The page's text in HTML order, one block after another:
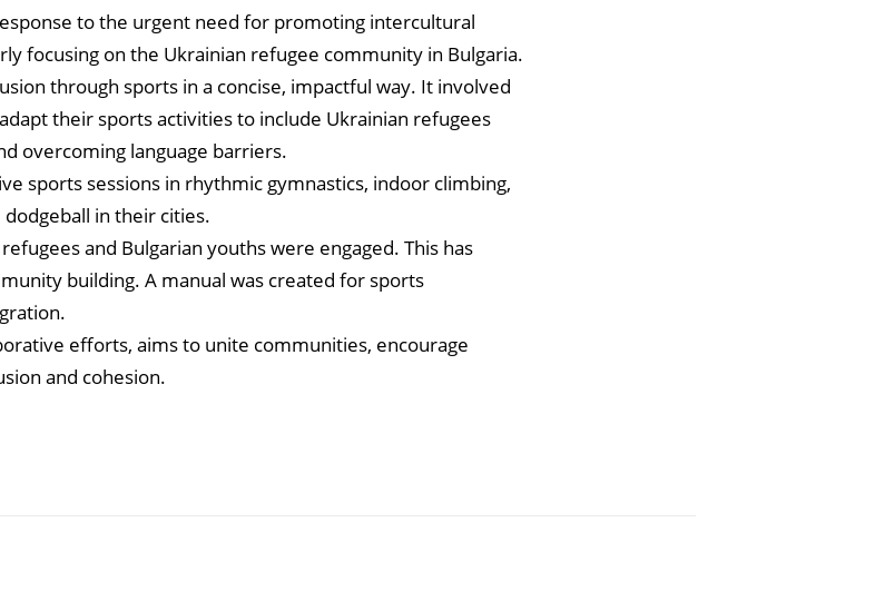
to the urgent need for promoting intercultural
focusing on the Ukrainian refugee community in Bulgaria.
through sports in a concise, impactful way. It involved
their sports activities to include Ukrainian refugees
overcoming language barriers.
sports sessions in rhythmic gymnastics, indoor climbing,
in their cities.
and Bulgarian youths were engaged. This has
building. A manual was created for sports
efforts, aims to unite communities, encourage
and cohesion.